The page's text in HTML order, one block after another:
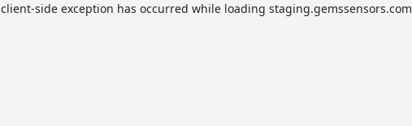
client-side exception has occurred while loading staging.gemssensors.com